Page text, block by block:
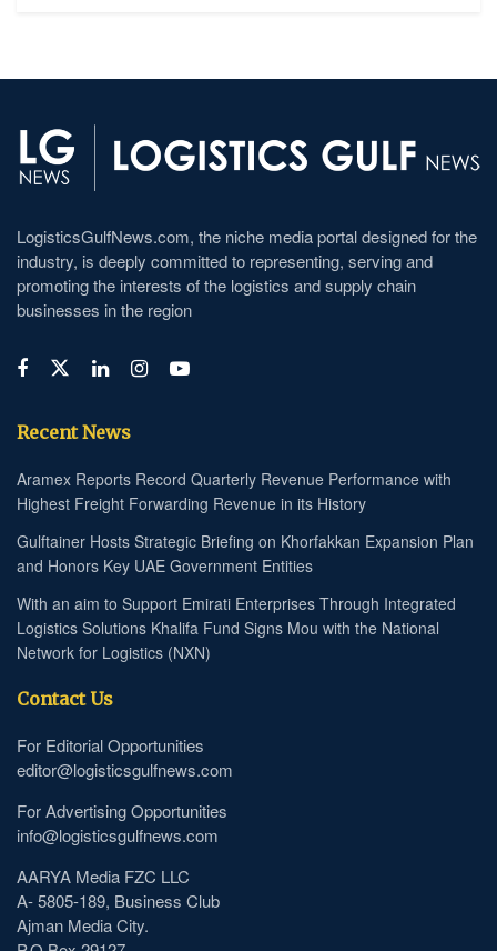
LogisticsGulfNews.com, the niche media portal designed for the
industry, is deeply committed to representing, serving and
promoting the interests of the logistics and supply chain
businesses in the region
Recent News
Aramex Reports Record Quarterly Revenue Performance with
Highest Freight Forwarding Revenue in its History
Gulftainer Hosts Strategic Briefing on Khorfakkan Expansion Plan
and Honors Key UAE Government Entities
With an aim to Support Emirati Enterprises Through Integrated
Logistics Solutions Khalifa Fund Signs Mou with the National
Network for Logistics (NXN)
Contact Us
For Editorial Opportunities
editor@logisticsgulfnews.com
For Advertising Opportunities
info@logisticsgulfnews.com
AARYA Media FZC LLC
A- 5805-189, Business Club
Ajman Media City.